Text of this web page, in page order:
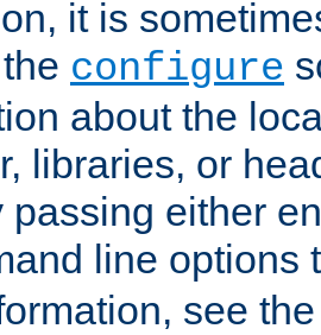
it is
configure
about the
libraries, or
passing either
line options
see